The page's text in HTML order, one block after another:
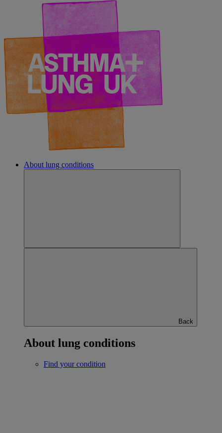
About lung conditions
Back
About lung conditions
Find your condition